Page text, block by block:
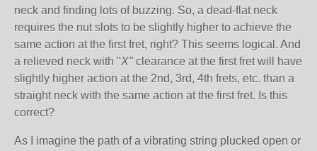
neck and finding lots of buzzing. So, a dead-flat neck
requires the nut slots to be slightly higher to achieve the
same action at the first fret, right? This seems logical. And
a relieved neck with "X"clearance at the first fret will have
slightly higher action at the 2nd, 3rd, 4th frets, etc. than a
straight neck with the same action at the first fret. Is this
correct?
As I imagine the path of a vibrating string plucked open or